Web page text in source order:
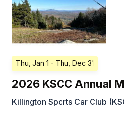
Thu, Jan 1 - Thu, Dec 31
2026 KSCC Annual
Killington Sports Car Club